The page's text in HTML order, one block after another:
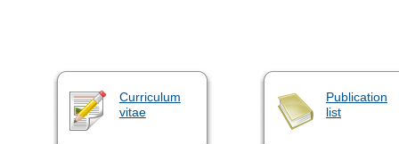
Curriculum
vitae
Publication
list